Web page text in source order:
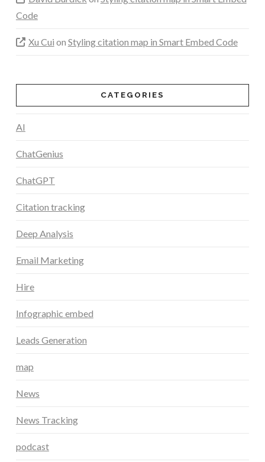
Code
Xu Cui on Styling citation map in Smart Embed Code
CATEGORIES
AI
ChatGenius
ChatGPT
Citation tracking
Deep Analysis
Email Marketing
Hire
Infographic embed
Leads Generation
map
News
News Tracking
podcast